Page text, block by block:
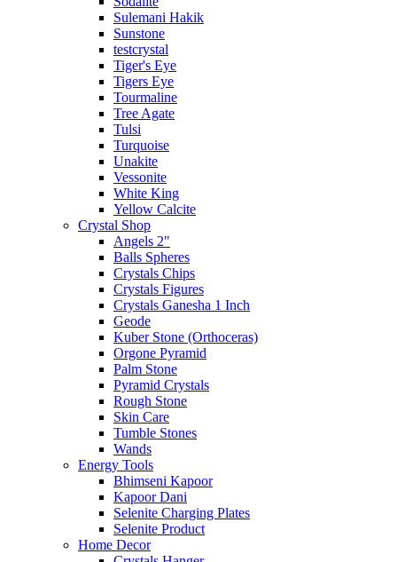
Sulemani Hakik
Sunstone
testcrystal
Tiger's Eye
Tigers Eye
Tourmaline
Tree Agate
Tulsi
Turquoise
Unakite
Vessonite
White King
Yellow Calcite
Crystal Shop
Angels 2"
Balls Spheres
Crystals Chips
Crystals Figures
Crystals Ganesha 1 Inch
Geode
Kuber Stone (Orthoceras)
Orgone Pyramid
Palm Stone
Pyramid Crystals
Rough Stone
Skin Care
Tumble Stones
Wands
Energy Tools
Bhimseni Kapoor
Kapoor Dani
Selenite Charging Plates
Selenite Product
Home Decor